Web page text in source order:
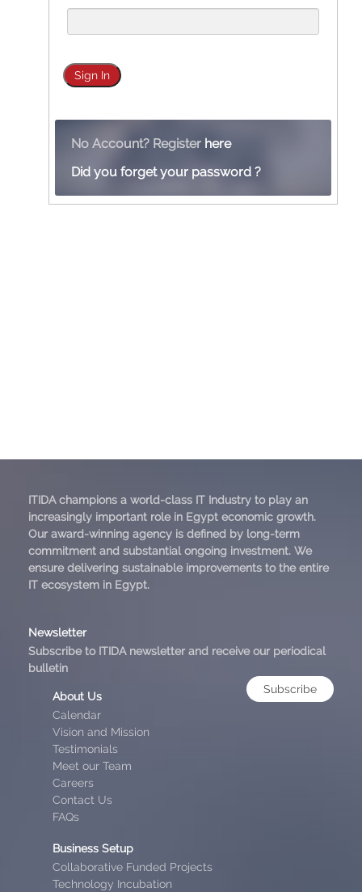
No Account? Register here
Did you forget your password ?
ITIDA champions a world-class IT Industry to play an
increasingly important role in Egypt economic growth.
Our award-winning agency is defined by long-term
commitment and substantial ongoing investment. We
ensure delivering sustainable improvements to the entire
IT ecosystem in Egypt.
Newsletter
Subscribe to ITIDA newsletter and receive our periodical
bulletin
Subscribe
About Us
Calendar
Vision and Mission
Testimonials
Meet our Team
Careers
Contact Us
FAQs
Business Setup
Collaborative Funded Projects
Technology Incubation